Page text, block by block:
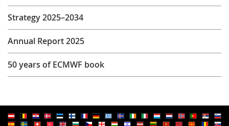
Strategy 2025–2034
Annual Report 2025
50 years of ECMWF book